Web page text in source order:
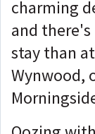
charming
and
stay than
Wynwood,